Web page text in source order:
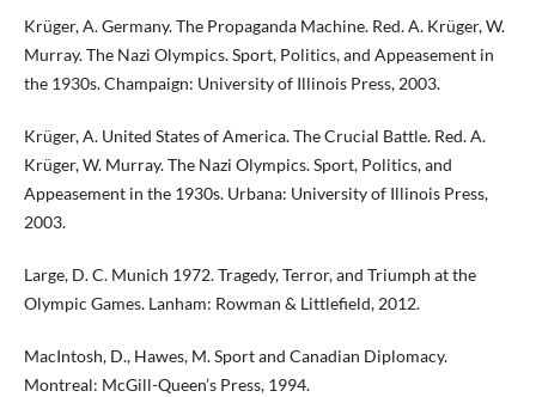
Krüger, A. Germany. The Propaganda Machine. Red. A. Krüger, W.
Murray. The Nazi Olympics. Sport, Politics, and Appeasement in
the 1930s. Champaign: University of Illinois Press, 2003.
Krüger, A. United States of America. The Crucial Battle. Red. A.
Krüger, W. Murray. The Nazi Olympics. Sport, Politics, and
Appeasement in the 1930s. Urbana: University of Illinois Press,
2003.
Large, D. C. Munich 1972. Tragedy, Terror, and Triumph at the
Olympic Games. Lanham: Rowman & Littlefield, 2012.
MacIntosh, D., Hawes, M. Sport and Canadian Diplomacy.
Montreal: McGill-Queen’s Press, 1994.